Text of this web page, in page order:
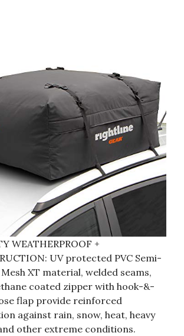
WEATHERPROOF +
UV protected PVC Semi-
XT material, welded seams,
coated zipper with hook-&-
flap provide reinforced
against rain, snow, heat, heavy
other extreme conditions.